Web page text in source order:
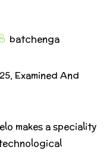
batchenga
Examined And
makes a speciality